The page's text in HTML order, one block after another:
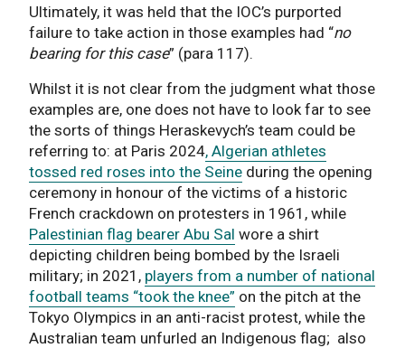
Ultimately, it was held that the IOC’s purported
failure to take action in those examples had “no
bearing for this case” (para 117).
Whilst it is not clear from the judgment what those
examples are, one does not have to look far to see
the sorts of things Heraskevych’s team could be
referring to: at Paris 2024, Algerian athletes
tossed red roses into the Seine during the opening
ceremony in honour of the victims of a historic
French crackdown on protesters in 1961, while
Palestinian flag bearer Abu Sal wore a shirt
depicting children being bombed by the Israeli
military; in 2021, players from a number of national
football teams “took the knee” on the pitch at the
Tokyo Olympics in an anti-racist protest, while the
Australian team unfurled an Indigenous flag; also